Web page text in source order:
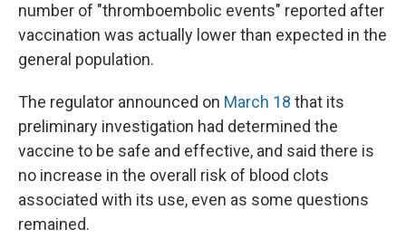
number of "thromboembolic events" reported after
vaccination was actually lower than expected in the
general population.
The regulator announced on March 18 that its
preliminary investigation had determined the
vaccine to be safe and effective, and said there is
no increase in the overall risk of blood clots
associated with its use, even as some questions
remained.